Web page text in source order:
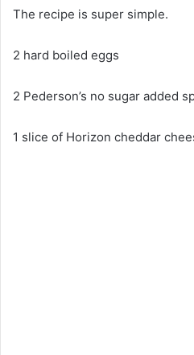
The recipe is super simple.
2 hard boiled eggs
2 Pederson’s no sugar added
1 slice of Horizon cheddar